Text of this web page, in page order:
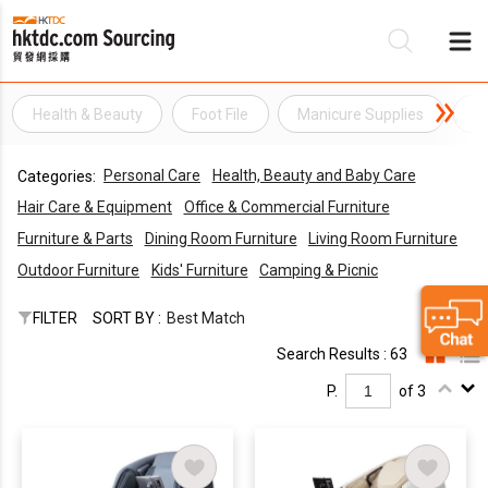
Health & Beauty Foot File Manicure Supplies
Categories: Personal Care
Health, Beauty and Baby Care
Hair Care & Equipment
Office & Commercial Furniture
Furniture & Parts
Dining Room Furniture
Living Room Furniture
Outdoor Furniture
Kids' Furniture Camping & Picnic
FILTER SORT BY : Best Match
Search Results : 63
P. of 3